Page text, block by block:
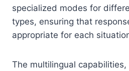
specialized modes for
types, ensuring that
appropriate for each
The multilingual capabilities,